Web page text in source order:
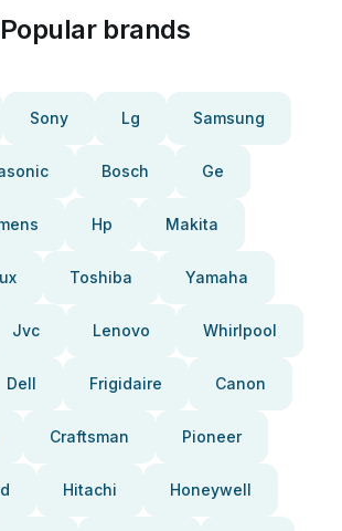
Popular brands
Sony Lg Samsung
Bosch Ge
Hp Makita
Toshiba Yamaha
Jvc Lenovo Whirlpool
Dell Frigidaire Canon
Craftsman Pioneer
Hitachi Honeywell